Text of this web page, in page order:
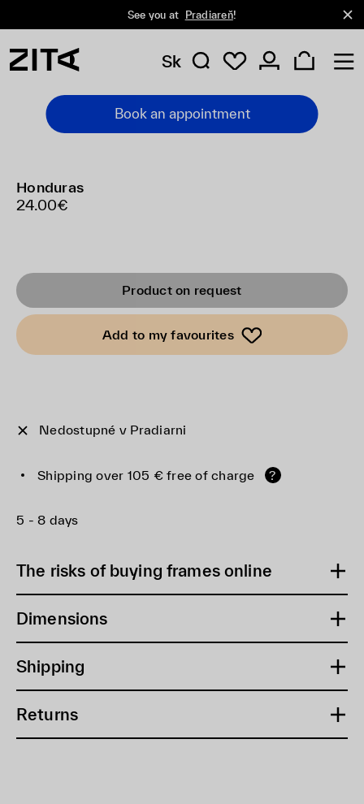
See you at Pradiareň!
Sk
Book an appointment
Honduras
24.00€
Product on request
Add to my favourites
Nedostupné v Pradiarni
Shipping over 105 € free of charge ?
5 - 8 days
The risks of buying frames online
Dimensions
Shipping
Returns